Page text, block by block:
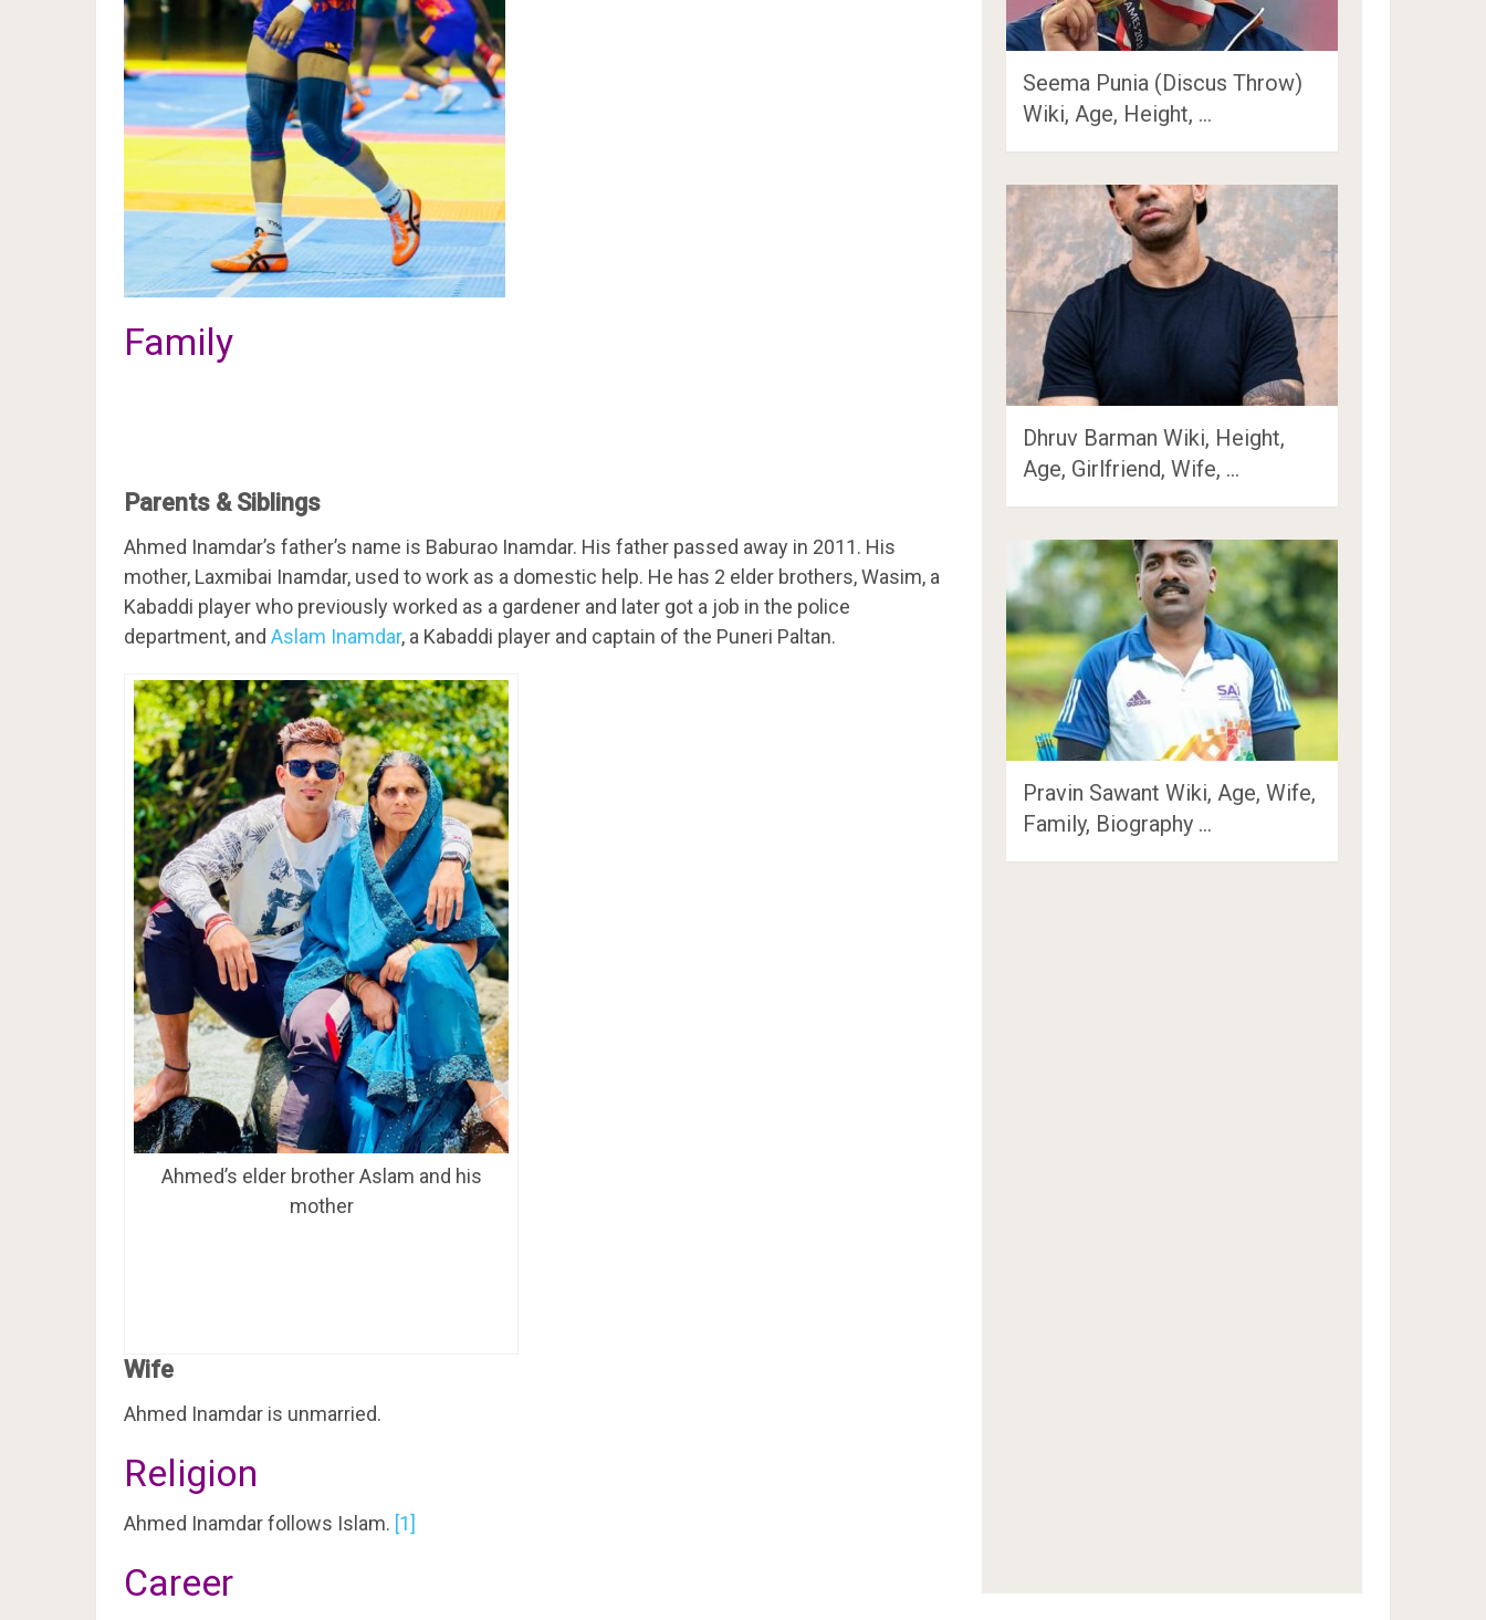
Family
Parents & Siblings
Ahmed Inamdar’s father’s name is Baburao Inamdar. His father passed away in 2011. His
mother, Laxmibai Inamdar, used to work as a domestic help. He has 2 elder brothers, Wasim, a
Kabaddi player who previously worked as a gardener and later got a job in the police
department, and Aslam Inamdar, a Kabaddi player and captain of the Puneri Paltan.
Ahmed’s elder brother Aslam and his
mother
Wife
Ahmed Inamdar is unmarried.
Religion
Ahmed Inamdar follows Islam. [1]
Career
Seema Punia (Discus Throw)
Wiki, Age, Height, …
Dhruv Barman Wiki, Height,
Age, Girlfriend, Wife, …
Pravin Sawant Wiki, Age, Wife,
Family, Biography …